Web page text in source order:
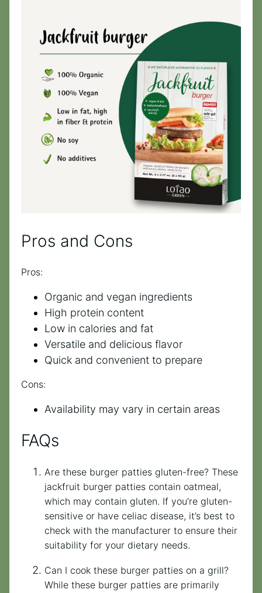
Pros and Cons
Pros:
Organic and vegan ingredients
High protein content
Low in calories and fat
Versatile and delicious flavor
Quick and convenient to prepare
Cons:
Availability may vary in certain areas
FAQs
Are these burger patties gluten-free? These
jackfruit burger patties contain oatmeal,
which may contain gluten. If you’re gluten-
sensitive or have celiac disease, it’s best to
check with the manufacturer to ensure their
suitability for your dietary needs.
Can I cook these burger patties on a grill?
While these burger patties are primarily